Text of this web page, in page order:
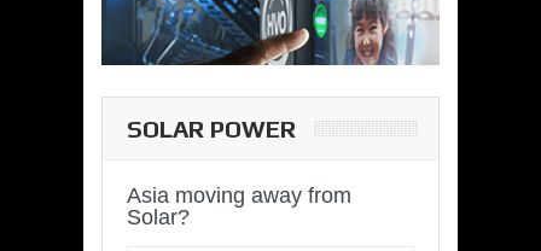
SOLAR POWER
Asia moving away from
Solar?